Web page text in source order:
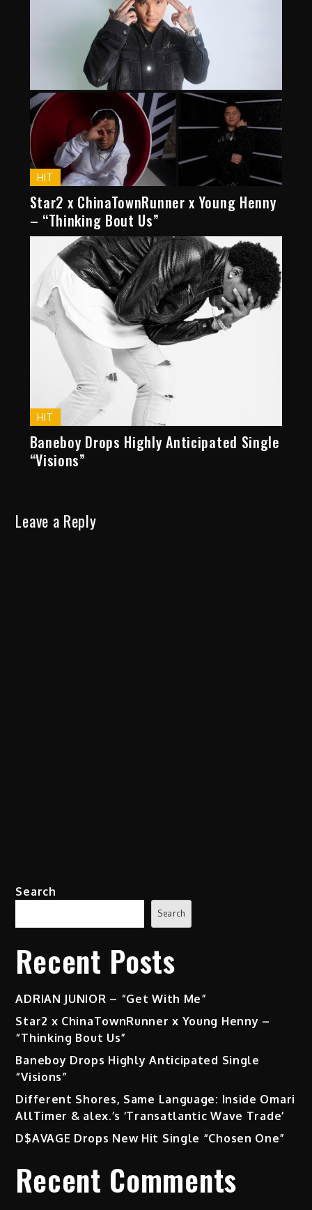
HIT
Star2 x ChinaTownRunner x Young Henny
– “Thinking Bout Us”
HIT
Baneboy Drops Highly Anticipated Single
“Visions”
Leave a Reply
Search
Search
Recent Posts
ADRIAN JUNIOR – “Get With Me”
Star2 x ChinaTownRunner x Young Henny –
“Thinking Bout Us”
Baneboy Drops Highly Anticipated Single
“Visions”
Different Shores, Same Language: Inside Omari
AllTimer & alex.’s ‘Transatlantic Wave Trade’
D$AVAGE Drops New Hit Single “Chosen One”
Recent Comments